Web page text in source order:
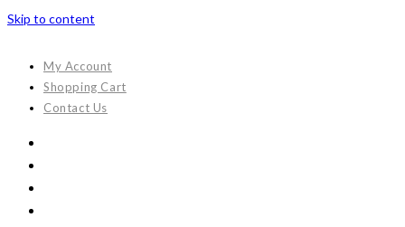
Skip to content
My Account
Shopping Cart
Contact Us